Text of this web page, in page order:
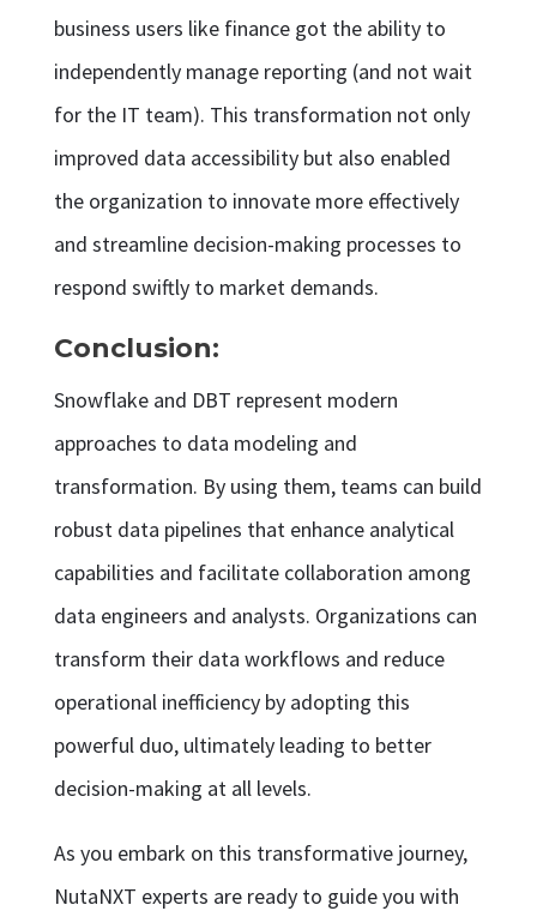
business users like finance got the ability to
independently manage reporting (and not wait
for the IT team). This transformation not only
improved data accessibility but also enabled
the organization to innovate more effectively
and streamline decision-making processes to
respond swiftly to market demands.
Conclusion:
Snowflake and DBT represent modern
approaches to data modeling and
transformation. By using them, teams can build
robust data pipelines that enhance analytical
capabilities and facilitate collaboration among
data engineers and analysts. Organizations can
transform their data workflows and reduce
operational inefficiency by adopting this
powerful duo, ultimately leading to better
decision-making at all levels.
As you embark on this transformative journey,
NutaNXT experts are ready to guide you with